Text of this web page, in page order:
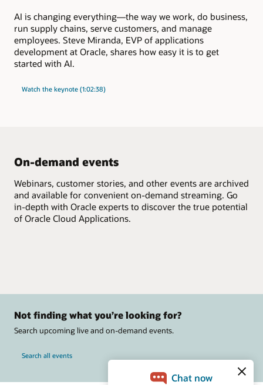
AI is changing everything—the way we work, do business,
run supply chains, serve customers, and manage
employees. Steve Miranda, EVP of applications
development at Oracle, shares how easy it is to get
started with AI.
Watch the keynote (1:02:38)
On-demand events
Webinars, customer stories, and other events are archived
and available for convenient on-demand streaming. Go
in-depth with Oracle experts to discover the true potential
of Oracle Cloud Applications.
Not finding what you’re looking for?
Search upcoming live and on-demand events.
Search all events